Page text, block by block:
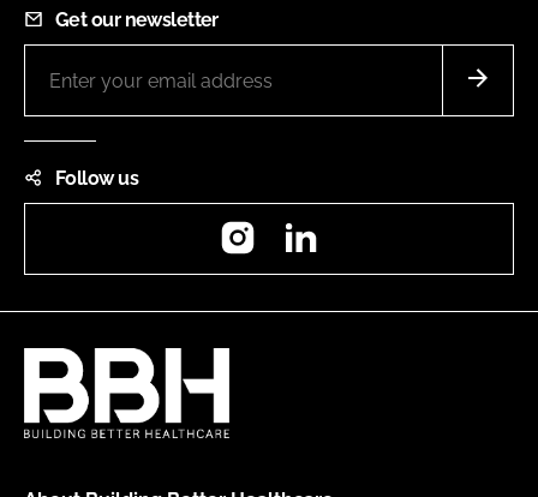
Get our newsletter
Follow us
Instagram